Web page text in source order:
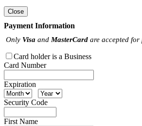
Close
Payment Information
Only Visa and MasterCard are accepted for
Card holder is a Business
Card Number
Expiration
Security Code
First Name